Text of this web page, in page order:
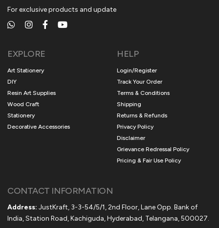
For exclusive products and update
EXPLORE
Art Stationery
DIY
Resin Art Supplies
Wood Craft
Stationery
Decorative Accessories
HELP
Login/Register
Track Your Order
Terms & Conditions
Shipping
Returns & Refunds
Privacy Policy
Disclaimer
Grievance Redressal Policy
Pricing & Fair Use Policy
CONTACT INFORMATION
Address: JustKraft, 3-3-54/5/1, 2nd Floor, Lane Opp. Bank of
India, Station Road, Kachiguda, Hyderabad, Telangana, 500027.